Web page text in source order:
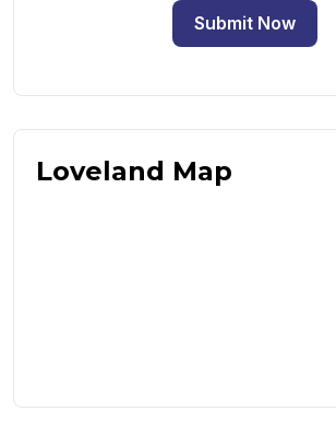
Submit Now
Loveland Map